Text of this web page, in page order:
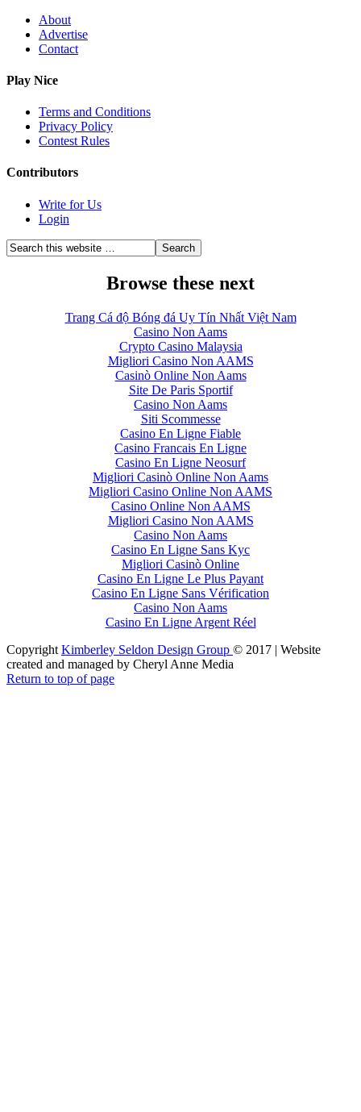
About
Advertise
Contact
Play Nice
Terms and Conditions
Privacy Policy
Contest Rules
Contributors
Write for Us
Login
Browse these next
Trang Cá độ Bóng đá Uy Tín Nhất Việt Nam
Casino Non Aams
Crypto Casino Malaysia
Migliori Casino Non AAMS
Casinò Online Non Aams
Site De Paris Sportif
Casino Non Aams
Siti Scommesse
Casino En Ligne Fiable
Casino Francais En Ligne
Casino En Ligne Neosurf
Migliori Casinò Online Non Aams
Migliori Casino Online Non AAMS
Casino Online Non AAMS
Migliori Casino Non AAMS
Casino Non Aams
Casino En Ligne Sans Kyc
Migliori Casinò Online
Casino En Ligne Le Plus Payant
Casino En Ligne Sans Vérification
Casino Non Aams
Casino En Ligne Argent Réel
Copyright Kimberley Seldon Design Group © 2017 | Website
created and managed by Cheryl Anne Media
Return to top of page